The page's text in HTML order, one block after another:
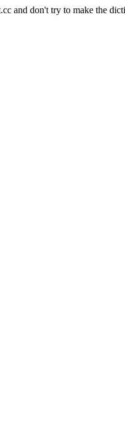
and don't try to make the